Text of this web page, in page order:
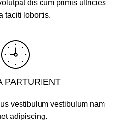
dis cum primis ultricies
taciti lobortis.
PARTURIENT
vestibulum vestibulum nam
adipiscing.